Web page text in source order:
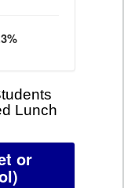
Lunch
or